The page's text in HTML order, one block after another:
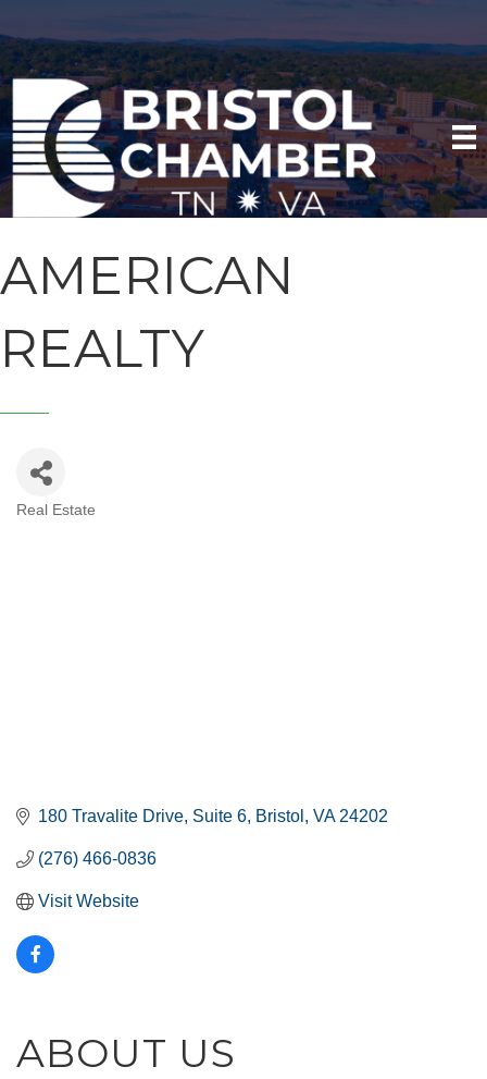
AMERICAN
REALTY
Real Estate
180 Travalite Drive Suite 6 Bristol VA 24202
(276) 466-0836
Visit Website
ABOUT US